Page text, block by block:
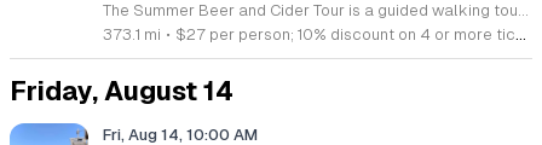
The Summer Beer and Cider Tour is a guided walking tour through Raleighs Whitaker Mill district focused on local craft beverages and neighborhood history. This after-work event allows participants to explore the city while learning about the evolution of the local craft scene in a relaxed setting. Led by industry expert Natalie Hampton, the tour begins at Lynnwood Brewing Concern for drinks and optional dinner. The group then walks to East Bower Cider Company for a tasting and outdoor social time. Throughout the route, guests receive insights into the historical significance of Whitaker Mill and the story behind North Carolinas craft beverage industry. This experience is ideal for professionals seeking a casual outing, beer and cider enthusiasts, or those looking for a unique way to spend an evening in Raleigh. The tour fee covers the guided experience and educational content, while attendees purchase their own food and beverages at each stop. Join this approachable happy hour tour to discover hidden local spots, connect with others, and gain a deeper appreciation for the history of the neighborhood.
373.1 mi • $27 per person; 10% discount on 4 or more tickets. 21+ only. Rain or shine—please wear comfortable walking shoes and dress for the weather.
Friday, August 14
Fri, Aug 14, 10:00 AM